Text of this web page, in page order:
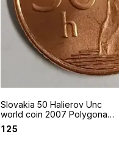
Slovakia 50 Halierov Unc
world coin 2007 Polygonal
tower of Devin Castle
₹125